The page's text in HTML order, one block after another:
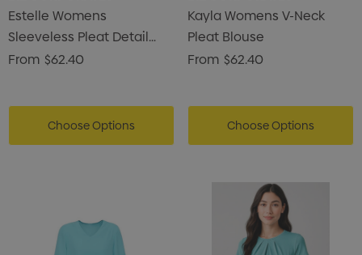
Estelle Womens
Sleeveless Pleat Detail
Blouse
From $62.40
Choose Options
Kayla Womens V-Neck
Pleat Blouse
From $62.40
Choose Options